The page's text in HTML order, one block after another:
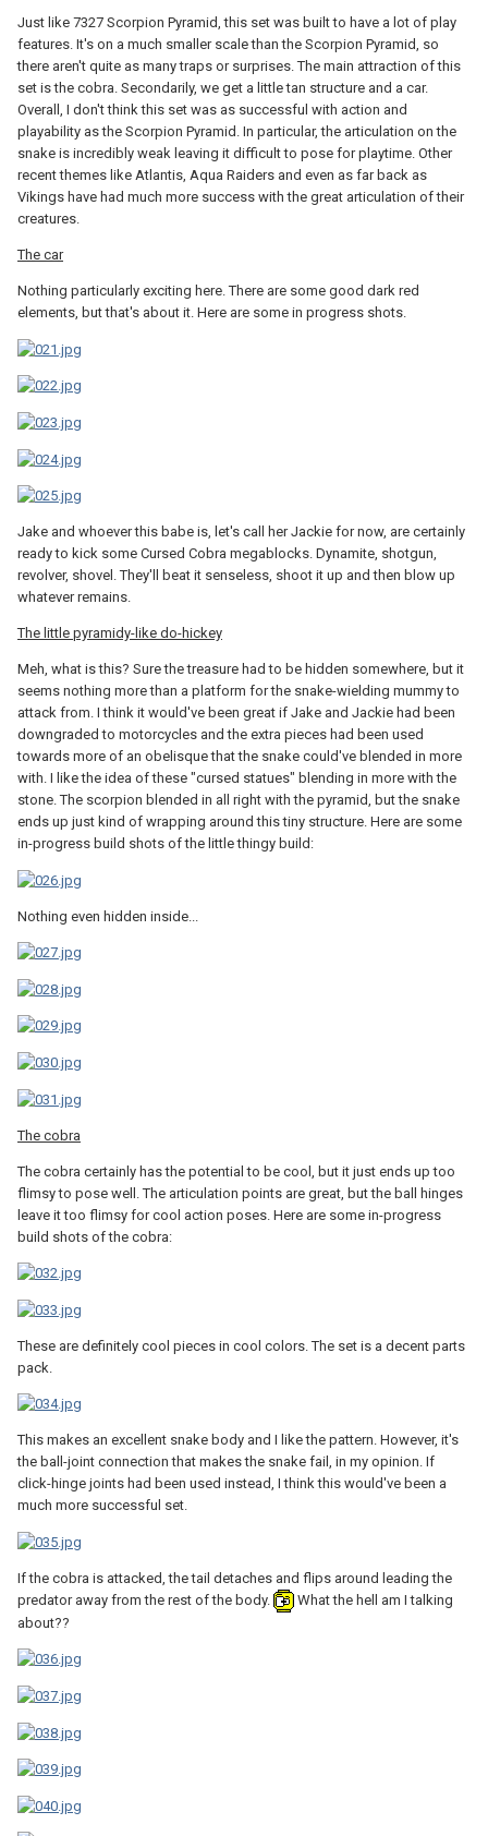
Just like 7327 Scorpion Pyramid, this set was built to have a lot of play
features. It's on a much smaller scale than the Scorpion Pyramid, so
there aren't quite as many traps or surprises. The main attraction of this
set is the cobra. Secondarily, we get a little tan structure and a car.
Overall, I don't think this set was as successful with action and
playability as the Scorpion Pyramid. In particular, the articulation on the
snake is incredibly weak leaving it difficult to pose for playtime. Other
recent themes like Atlantis, Aqua Raiders and even as far back as
Vikings have had much more success with the great articulation of their
creatures.
The car
Nothing particularly exciting here. There are some good dark red
elements, but that's about it. Here are some in progress shots.
Jake and whoever this babe is, let's call her Jackie for now, are certainly
ready to kick some Cursed Cobra megablocks. Dynamite, shotgun,
revolver, shovel. They'll beat it senseless, shoot it up and then blow up
whatever remains.
The little pyramidy-like do-hickey
Meh, what is this? Sure the treasure had to be hidden somewhere, but it
seems nothing more than a platform for the snake-wielding mummy to
attack from. I think it would've been great if Jake and Jackie had been
downgraded to motorcycles and the extra pieces had been used
towards more of an obelisque that the snake could've blended in more
with. I like the idea of these "cursed statues" blending in more with the
stone. The scorpion blended in all right with the pyramid, but the snake
ends up just kind of wrapping around this tiny structure. Here are some
in-progress build shots of the little thingy build:
Nothing even hidden inside...
The cobra
The cobra certainly has the potential to be cool, but it just ends up too
flimsy to pose well. The articulation points are great, but the ball hinges
leave it too flimsy for cool action poses. Here are some in-progress
build shots of the cobra:
These are definitely cool pieces in cool colors. The set is a decent parts
pack.
This makes an excellent snake body and I like the pattern. However, it's
the ball-joint connection that makes the snake fail, in my opinion. If
click-hinge joints had been used instead, I think this would've been a
much more successful set.
If the cobra is attacked, the tail detaches and flips around leading the
predator away from the rest of the body.
What the hell am I talking
about??